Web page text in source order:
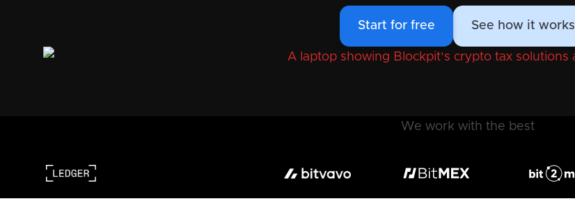
Start for free See how it works
We work with the best